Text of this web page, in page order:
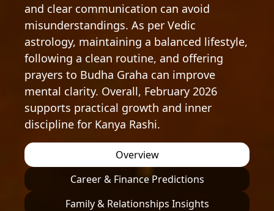
and clear communication can avoid
misunderstandings. As per Vedic
astrology, maintaining a balanced lifestyle,
following a clean routine, and offering
prayers to Budha Graha can improve
mental clarity. Overall, February 2026
supports practical growth and inner
discipline for Kanya Rashi.
Overview
Career & Finance Predictions
Family & Relationships Insights